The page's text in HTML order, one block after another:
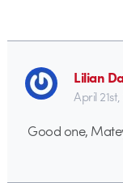
Lilian
April 21st,
Good one,